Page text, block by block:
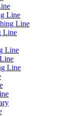
Line
Line
Line
Line
Line